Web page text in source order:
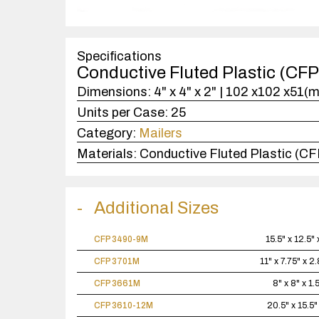
Specifications
Conductive Fluted Plastic
Dimensions: 4" x 4" x 2" | 102 x102
Units per Case: 25
Category: Mailers
Materials: Conductive Fluted Plastic
Additional Sizes
CFP 3490-9M 15.5" x 12.5"
CFP 3701M 11" x 7.75" x
CFP 3661M 8" x 8" x
CFP 3610-12M 20.5" x 15.5"